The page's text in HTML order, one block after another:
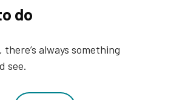
do
always something
see.